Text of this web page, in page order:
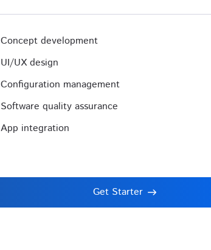
Concept development
UI/UX design
Configuration management
Software quality assurance
App integration
Get Starter